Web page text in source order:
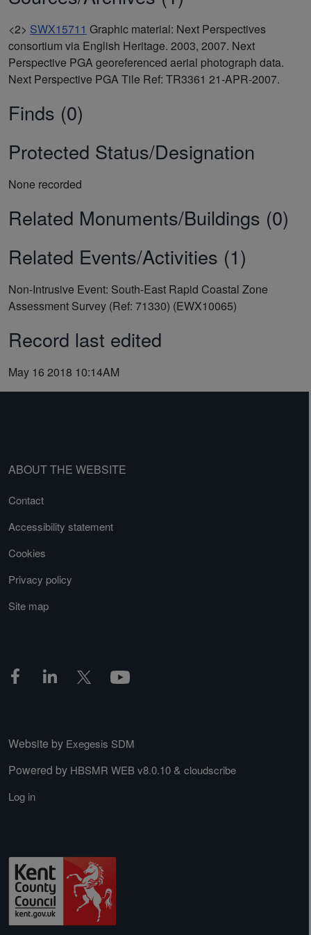
<2> SWX15711 Graphic material: Next Perspectives
consortium via English Heritage. 2003, 2007. Next
Perspective PGA georeferenced aerial photograph data.
Next Perspective PGA Tile Ref: TR3361 21-APR-2007.
Finds (0)
Protected Status/Designation
None recorded
Related Monuments/Buildings (0)
Related Events/Activities (1)
Non-Intrusive Event: South-East Rapid Coastal Zone
Assessment Survey (Ref: 71330) (EWX10065)
Record last edited
May 16 2018 10:14AM
ABOUT THE WEBSITE
Contact
Accessibility statement
Cookies
Privacy policy
Site map
Website by Exegesis SDM
Powered by HBSMR WEB v8.0.10 & cloudscribe
Log in